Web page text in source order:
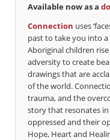
Available now as a
Connection uses
past to take you into
Aboriginal children
adversity to create
drawings that are
of the world.
trauma, and the
story that resonates
oppressed and their
Hope, Heart and